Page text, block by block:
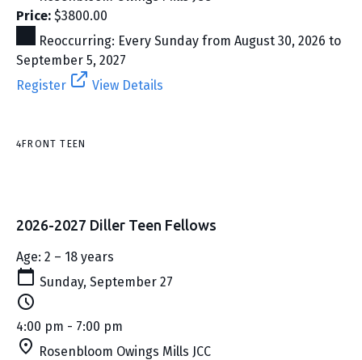
Price: $3800.00
Reoccurring: Every Sunday from August 30, 2026 to
September 5, 2027
Register
View Details
4FRONT TEEN
2026-2027 Diller Teen Fellows
Age: 2 – 18 years
Sunday, September 27
4:00 pm - 7:00 pm
Rosenbloom Owings Mills JCC